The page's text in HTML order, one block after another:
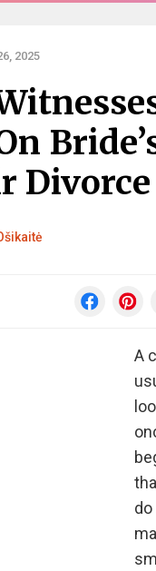
2025
Divorce
A